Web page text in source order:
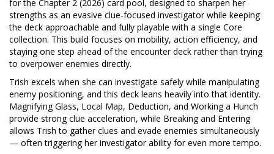
for the Chapter 2 (2026) card pool, designed to sharpen her
strengths as an evasive clue-focused investigator while keeping
the deck approachable and fully playable with a single Core
collection. This build focuses on mobility, action efficiency, and
staying one step ahead of the encounter deck rather than trying
to overpower enemies directly.
Trish excels when she can investigate safely while manipulating
enemy positioning, and this deck leans heavily into that identity.
Magnifying Glass, Local Map, Deduction, and Working a Hunch
provide strong clue acceleration, while Breaking and Entering
allows Trish to gather clues and evade enemies simultaneously
— often triggering her investigator ability for even more tempo.